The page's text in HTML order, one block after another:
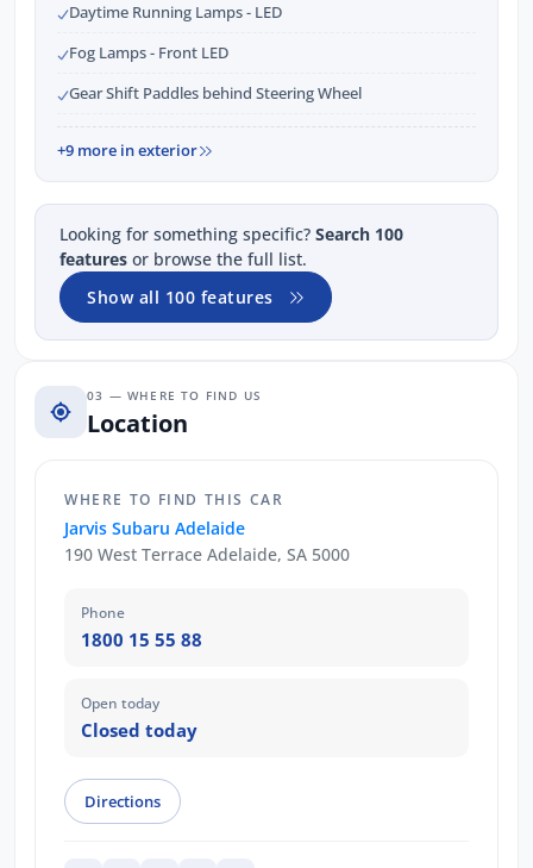
Daytime Running Lamps - LED
Fog Lamps - Front LED
Gear Shift Paddles behind Steering Wheel
+9 more in exterior
Looking for something specific? Search 100
features or browse the full list.
Show all 100 features
03 — WHERE TO FIND US
Location
WHERE TO FIND THIS CAR
Jarvis Subaru Adelaide
190 West Terrace Adelaide, SA 5000
Phone
1800 15 55 88
Open today
Closed today
Directions